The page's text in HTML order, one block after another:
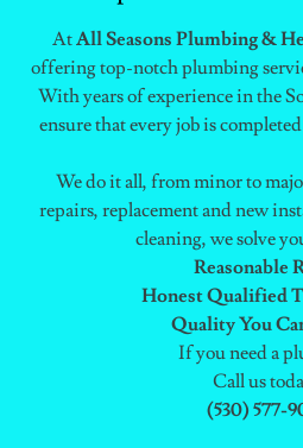
AtAll Seasons Plumbing &
offering top-notch plumbing
With years of experience in the
ensure that every job is
We do it all, from minor to
repairs, replacement and new
cleaning, we solve
Reasonable
Honest Qualified
Quality You
If you need a
Call us
(530) 577-